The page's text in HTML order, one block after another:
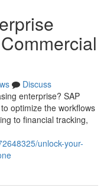
Discuss
enterprise? SAP
optimize the workflows
to financial tracking,
unlock-your-